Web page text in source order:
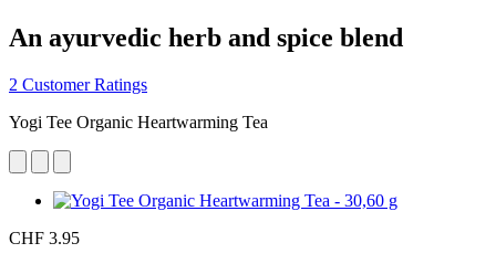
An ayurvedic herb and spice blend
2 Customer Ratings
Yogi Tee Organic Heartwarming Tea
CHF 3.95